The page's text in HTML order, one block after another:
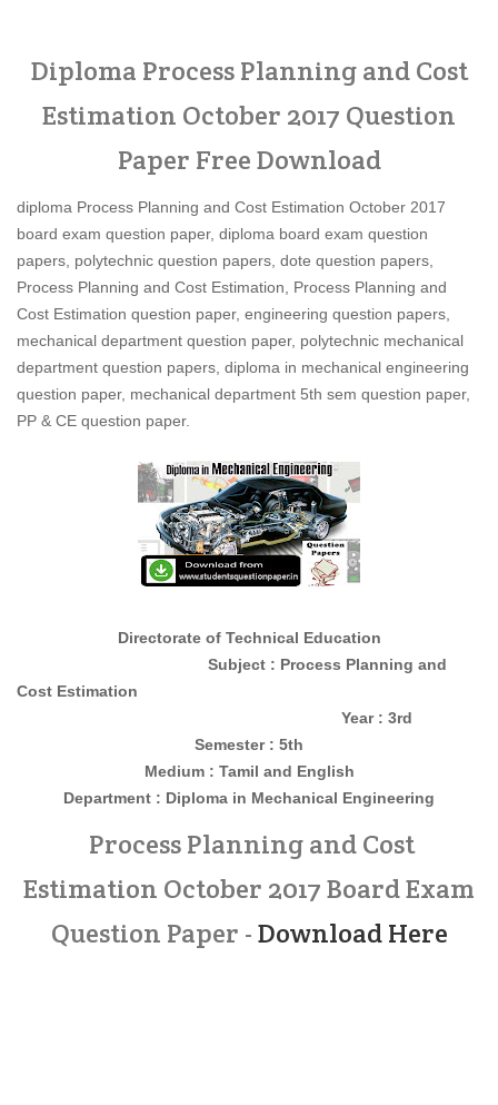
Diploma Process Planning and Cost
Estimation October 2017 Question
Paper Free Download
diploma Process Planning and Cost Estimation October 2017
board exam question paper, diploma board exam question
papers, polytechnic question papers, dote question papers,
Process Planning and Cost Estimation, Process Planning and
Cost Estimation question paper, engineering question papers,
mechanical department question paper, polytechnic mechanical
department question papers, diploma in mechanical engineering
question paper, mechanical department 5th sem question paper,
PP & CE question paper.
Directorate of Technical Education
Subject : Process Planning and
Cost Estimation
Year : 3rd
Semester : 5th
Medium : Tamil and English
Department : Diploma in Mechanical Engineering
Process Planning and Cost
Estimation October 2017 Board Exam
Question Paper -Download Here